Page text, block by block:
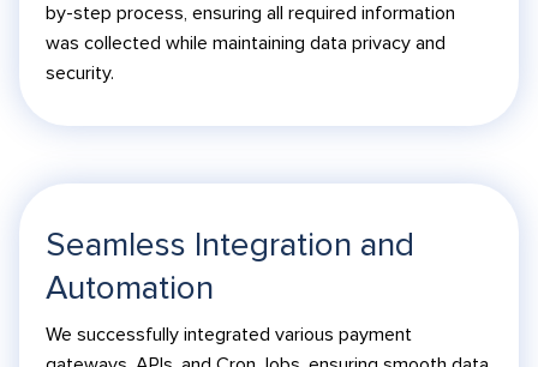
by-step process, ensuring all required information
was collected while maintaining data privacy and
security.
Seamless Integration and
Automation
We successfully integrated various payment